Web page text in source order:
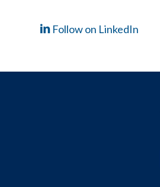
Follow on LinkedIn